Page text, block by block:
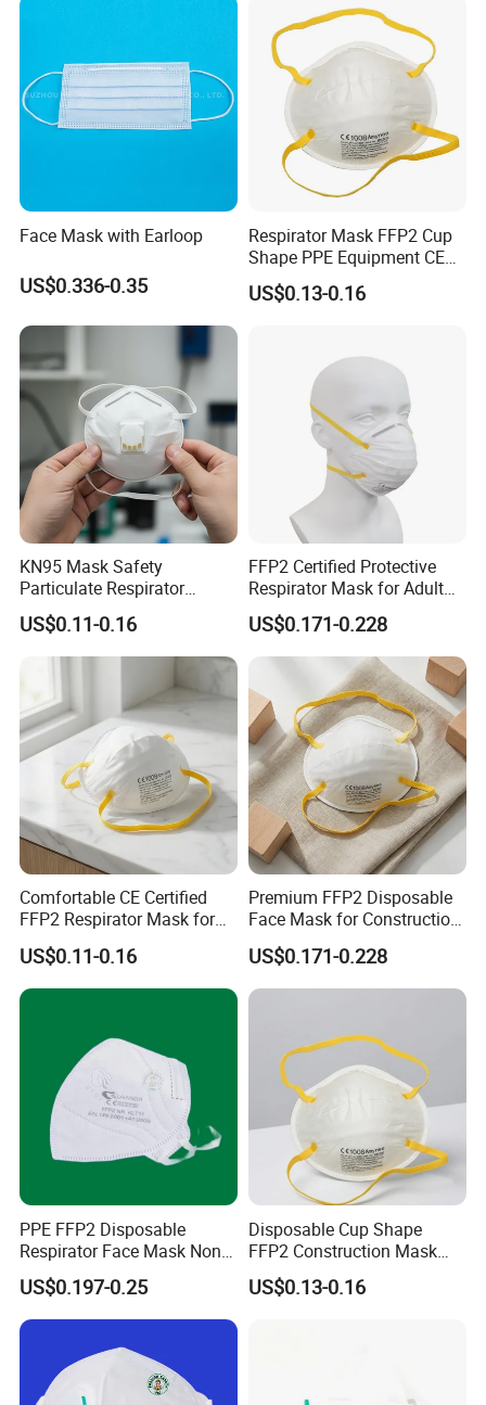
Face Mask with Earloop
US$0.336-0.35
Respirator Mask FFP2 Cup
Shape PPE Equipment CE
Certified for Working
US$0.13-0.16
KN95 Mask Safety
Particulate Respirator
Headloop Dust Protective
with Exhalation Valve
US$0.11-0.16
FFP2 Certified Protective
Respirator Mask for Adult
Safety
US$0.171-0.228
Comfortable CE Certified
FFP2 Respirator Mask for
Adults
US$0.11-0.16
Premium FFP2 Disposable
Face Mask for Construction
Safety
US$0.171-0.228
PPE FFP2 Disposable
Respirator Face Mask Non
Woven Dust Protection
US$0.197-0.25
Disposable Cup Shape
FFP2 Construction Mask
Headloop Non-Woven for
Industrial Use
US$0.13-0.16